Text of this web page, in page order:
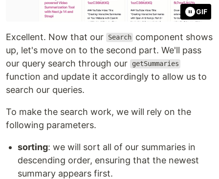
GIF
Excellent. Now that our Search component shows
up, let's move on to the second part. We'll pass
our query search through our
getSummaries
function and update it accordingly to allow us to
search our queries.
To make the search work, we will rely on the
following parameters.
sorting: we will sort all of our summaries in
descending order, ensuring that the newest
summary appears first.